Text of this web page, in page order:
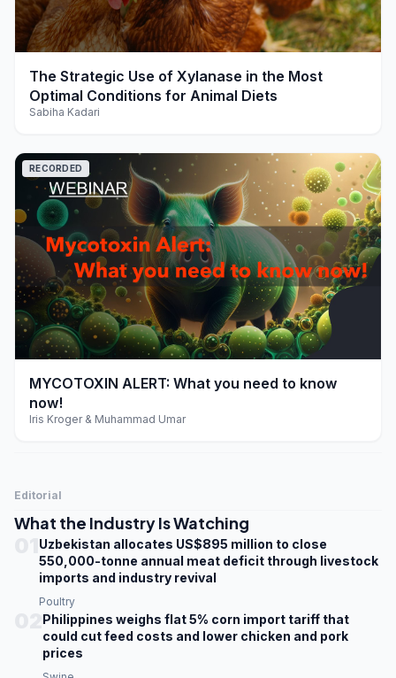
play_arrow
The Strategic Use of Xylanase in the Most
Optimal Conditions for Animal Diets
Sabiha Kadari
play_arrow
RECORDED
MYCOTOXIN ALERT: What you need to know
now!
Iris Kroger & Muhammad Umar
Editorial
What the Industry Is Watching
Uzbekistan allocates US$895 million to close
550,000-tonne annual meat deficit through livestock
imports and industry revival
Poultry
Philippines weighs flat 5% corn import tariff that
could cut feed costs and lower chicken and pork
prices